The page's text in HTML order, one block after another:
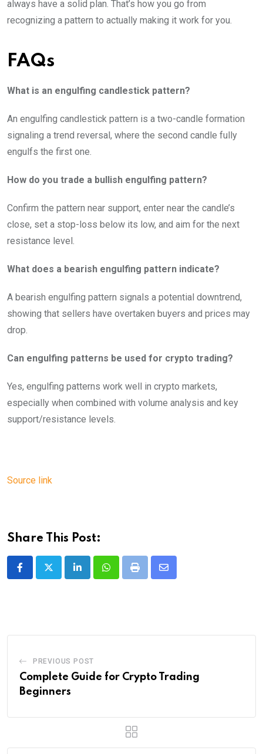
always have a solid plan. That’s how you go from
recognizing a pattern to actually making it work for you.
FAQs
What is an engulfing candlestick pattern?
An engulfing candlestick pattern is a two-candle formation
signaling a trend reversal, where the second candle fully
engulfs the first one.
How do you trade a bullish engulfing pattern?
Confirm the pattern near support, enter near the candle’s
close, set a stop-loss below its low, and aim for the next
resistance level.
What does a bearish engulfing pattern indicate?
A bearish engulfing pattern signals a potential downtrend,
showing that sellers have overtaken buyers and prices may
drop.
Can engulfing patterns be used for crypto trading?
Yes, engulfing patterns work well in crypto markets,
especially when combined with volume analysis and key
support/resistance levels.
Source link
Share This Post:
LinkedInWhatsappPrint
Share
PREVIOUS POST
Complete Guide for Crypto Trading
Beginners